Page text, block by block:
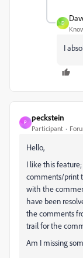
D
I
P
peckstein
Participant
Hello,
I like this
comments/print
with the
have been
the comments
trail for the
Am I missing